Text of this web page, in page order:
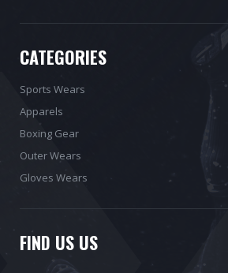
CATEGORIES
Sports Wears
Apparels
Boxing Gear
Outer Wears
Gloves Wears
FIND US US